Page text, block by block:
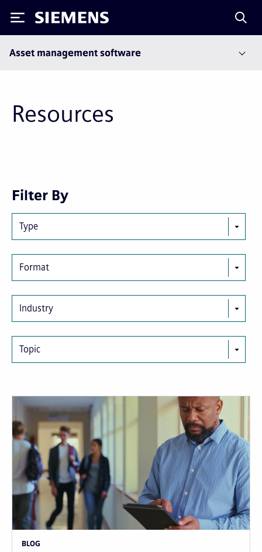
Siemens
Asset management software
Resources
Filter By
Type
Format
Industry
Topic
BLOG